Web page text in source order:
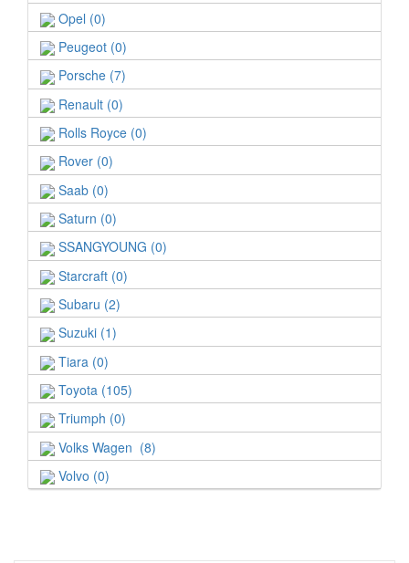
Opel (0)
Peugeot (0)
Porsche (7)
Renault (0)
Rolls Royce (0)
Rover (0)
Saab (0)
Saturn (0)
SSANGYOUNG (0)
Starcraft (0)
Subaru (2)
Suzuki (1)
Tiara (0)
Toyota (105)
Triumph (0)
Volks Wagen (8)
Volvo (0)